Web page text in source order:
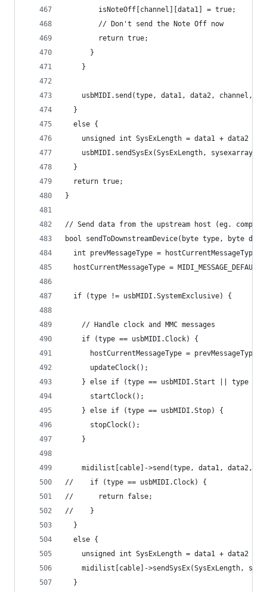
        isNoteOff[channel][data1] = true;
        // Don't send the Note Off now
        return true;
      }
    }
usbMIDI.send(type, data1, data2, channel,
  }
  else {
unsigned int SysExLength = data1 + data2 *
usbMIDI.sendSysEx(SysExLength, sysexarray,
  }
  return true;
}
// Send data from the upstream host (eg.
bool sendToDownstreamDevice(byte type, byte
  int prevMessageType = hostCurrentMessageType;
  hostCurrentMessageType = MIDI_MESSAGE_DEFAULT;
  if (type != usbMIDI.SystemExclusive) {
    // Handle clock and MMC messages
    if (type == usbMIDI.Clock) {
hostCurrentMessageType = prevMessageType
      updateClock();
} else if (type == usbMIDI.Start || type ==
      startClock();
    } else if (type == usbMIDI.Stop) {
      stopClock();
    }
midilist[cable]->send(type, data1, data2,
//    if (type == usbMIDI.Clock) {
//      return false;
//    }
  }
  else {
unsigned int SysExLength = data1 + data2 *
midilist[cable]->sendSysEx(SysExLength,
  }